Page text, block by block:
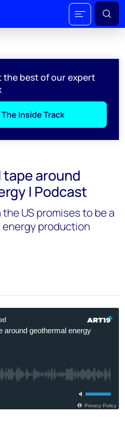
the best of our expert
Inside Track
around
| Podcast
US promises to be a
production
email